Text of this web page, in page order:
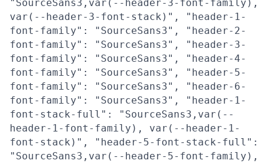
"SourceSans3,var(--header-3-font-family),
var(--header-3-font-stack)", "header-1-
font-family": "SourceSans3", "header-2-
font-family": "SourceSans3", "header-3-
font-family": "SourceSans3", "header-4-
font-family": "SourceSans3", "header-5-
font-family": "SourceSans3", "header-6-
font-family": "SourceSans3", "header-1-
font-stack-full": "SourceSans3,var(--
header-1-font-family), var(--header-1-
font-stack)", "header-5-font-stack-full":
"SourceSans3,var(--header-5-font-family),